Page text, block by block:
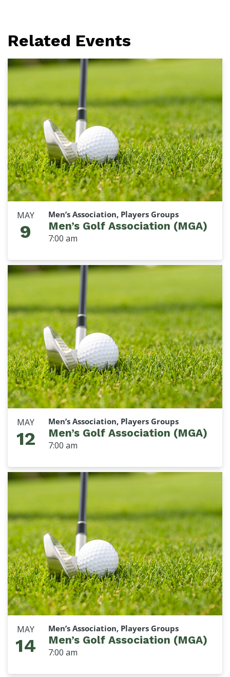
Related Events
MAY
9
Men’s Association, Players Groups
Men’s Golf Association (MGA)
7:00 am
MAY
12
Men’s Association, Players Groups
Men’s Golf Association (MGA)
7:00 am
MAY
14
Men’s Association, Players Groups
Men’s Golf Association (MGA)
7:00 am